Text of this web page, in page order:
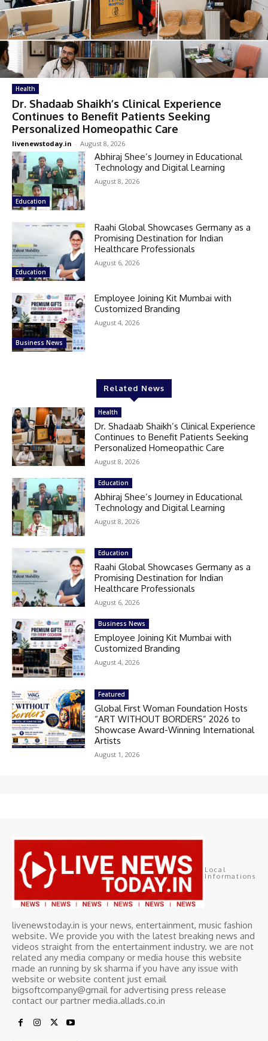
Health
Dr. Shadaab Shaikh’s Clinical Experience
Continues to Benefit Patients Seeking
Personalized Homeopathic Care
livenewstoday.in - August 8, 2026
Education
Abhiraj Shee’s Journey in Educational
Technology and Digital Learning
August 8, 2026
Education
Raahi Global Showcases Germany as a
Promising Destination for Indian
Healthcare Professionals
August 6, 2026
Business News
Employee Joining Kit Mumbai with
Customized Branding
August 4, 2026
Related News
Health
Dr. Shadaab Shaikh’s Clinical Experience
Continues to Benefit Patients Seeking
Personalized Homeopathic Care
August 8, 2026
Education
Abhiraj Shee’s Journey in Educational
Technology and Digital Learning
August 8, 2026
Education
Raahi Global Showcases Germany as a
Promising Destination for Indian
Healthcare Professionals
August 6, 2026
Business News
Employee Joining Kit Mumbai with
Customized Branding
August 4, 2026
Featured
Global First Woman Foundation Hosts
“ART WITHOUT BORDERS” 2026 to
Showcase Award-Winning International
Artists
August 1, 2026
Local
Informations
livenewstoday.in is your news, entertainment, music fashion
website. We provide you with the latest breaking news and
videos straight from the entertainment industry. we are not
related any media company or media house this website
made an running by sk sharma if you have any issue with
website or website content just email
bigsoftcompany@gmail for advertising press release
contact our partner media.allads.co.in